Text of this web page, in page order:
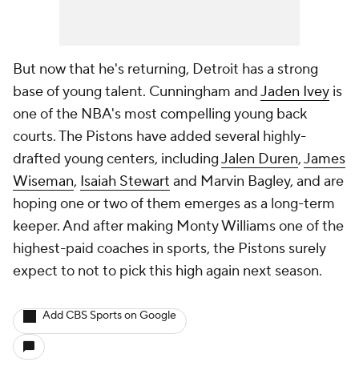
But now that he's returning, Detroit has a strong
base of young talent. Cunningham andJaden Ivey is
one of the NBA's most compelling young back
courts. The Pistons have added several highly-
drafted young centers, includingJalen Duren,James
Wiseman, Isaiah Stewart and Marvin Bagley, and are
hoping one or two of them emerges as a long-term
keeper. And after making Monty Williams one of the
highest-paid coaches in sports, the Pistons surely
expect to not to pick this high again next season.
Add CBS Sports on Google